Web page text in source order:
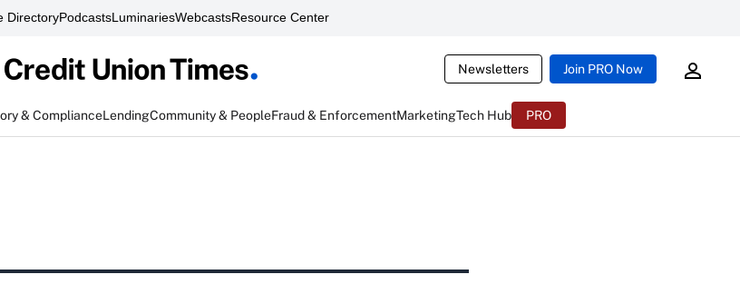
DirectoryPodcastsLuminariesWebcastsResource Center
Newsletters Join PRO Now
& ComplianceLendingCommunity & PeopleFraud & EnforcementMarketingTech Hub PRO